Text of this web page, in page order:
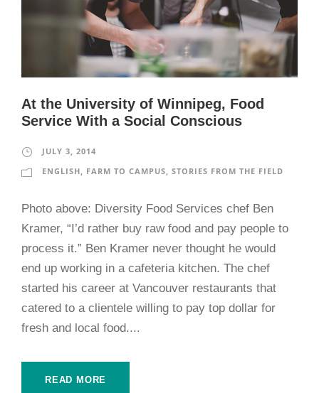
At the University of Winnipeg, Food
Service With a Social Conscious
JULY 3, 2014
ENGLISH
FARM TO CAMPUS STORIES FROM THE FIELD
Photo above: Diversity Food Services chef Ben
Kramer, “I’d rather buy raw food and pay people to
process it.” Ben Kramer never thought he would
end up working in a cafeteria kitchen. The chef
started his career at Vancouver restaurants that
catered to a clientele willing to pay top dollar for
fresh and local food....
READ MORE